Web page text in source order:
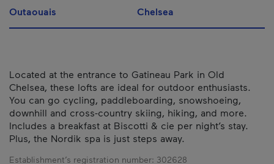
Outaouais Chelsea
Located at the entrance to Gatineau Park in Old
Chelsea, these lofts are ideal for outdoor enthusiasts.
You can go cycling, paddleboarding, snowshoeing,
downhill and cross-country skiing, hiking, and more.
Includes a breakfast at Biscotti & cie per night’s stay.
Plus, the Nordik spa is just steps away.
Establishment’s registration number: 302628